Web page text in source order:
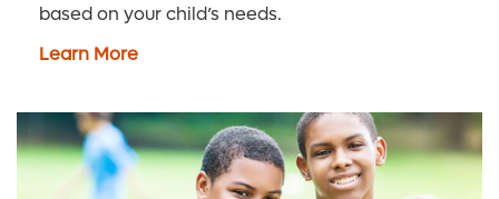
based on your child’s needs.
Learn More